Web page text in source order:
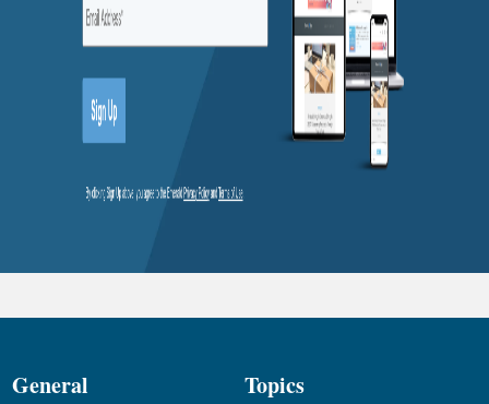
General Topics